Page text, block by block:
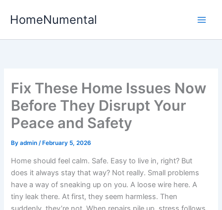
HomeNumental
Fix These Home Issues Now
Before They Disrupt Your
Peace and Safety
Byadmin/ February 5, 2026
Home should feel calm. Safe. Easy to live in, right? But
does it always stay that way? Not really. Small problems
have a way of sneaking up on you. A loose wire here. A
tiny leak there. At first, they seem harmless. Then